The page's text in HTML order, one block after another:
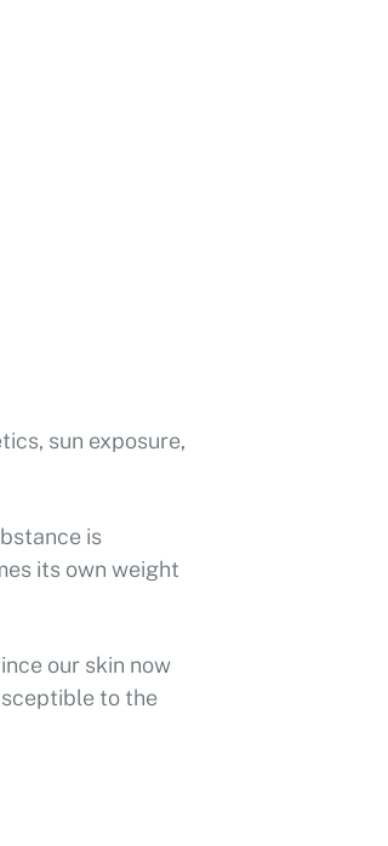
sun exposure,
is
its own weight
our skin now
to the